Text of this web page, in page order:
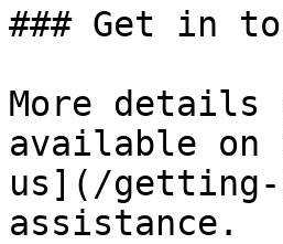
### Get in
More
available on
us](/getting-
assistance.